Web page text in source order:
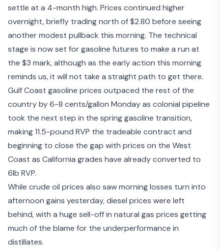
settle at a 4-month high. Prices continued higher
overnight, briefly trading north of $2.80 before seeing
another modest pullback this morning. The technical
stage is now set for gasoline futures to make a run at
the $3 mark, although as the early action this morning
reminds us, it will not take a straight path to get there.
Gulf Coast gasoline prices outpaced the rest of the
country by 6-8 cents/gallon Monday as colonial pipeline
took the next step in the spring gasoline transition,
making 11.5-pound RVP the tradeable contract and
beginning to close the gap with prices on the West
Coast as California grades have already converted to
6lb RVP.
While crude oil prices also saw morning losses turn into
afternoon gains yesterday, diesel prices were left
behind, with a huge sell-off in natural gas prices getting
much of the blame for the underperformance in
distillates.